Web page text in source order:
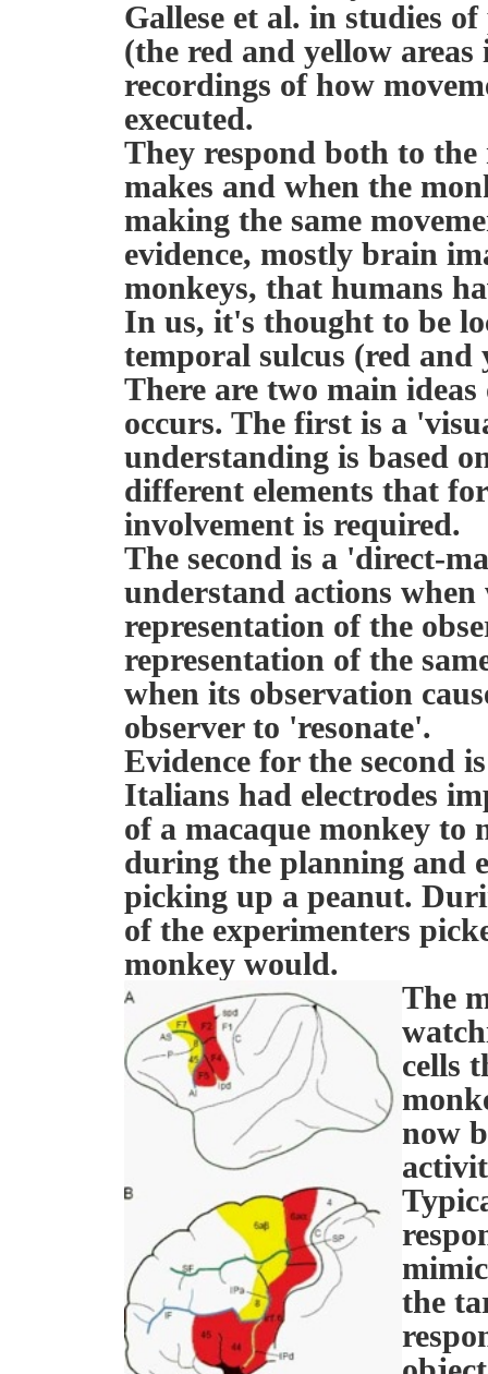
Gallese et al. in studies
(the red and yellow
recordings of how
executed.
They respond both to
makes and when the
making the same
evidence, mostly brain
monkeys, that humans
In us, it's thought to be
temporal sulcus (red and
There are two main
occurs. The first is a
understanding is based
different elements that
involvement is required.
The second is a 'direct-
understand actions when
representation of the
representation of the
when its observation
observer to 'resonate'.
Evidence for the second
Italians had electrodes
of a macaque monkey to
during the planning and
picking up a peanut.
of the experimenters
monkey would.
The
cells
now
the